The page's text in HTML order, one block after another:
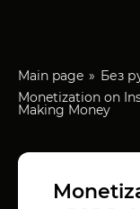
Main page
Без
Monetization on
Making Money